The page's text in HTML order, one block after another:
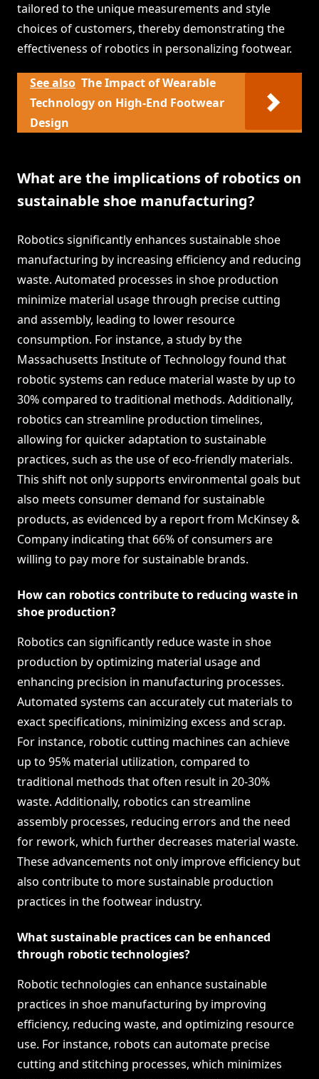
tailored to the unique measurements and style
choices of customers, thereby demonstrating the
effectiveness of robotics in personalizing footwear.
See also The Impact of Wearable
Technology on High-End Footwear
Design
What are the implications of robotics on
sustainable shoe manufacturing?
Robotics significantly enhances sustainable shoe
manufacturing by increasing efficiency and reducing
waste. Automated processes in shoe production
minimize material usage through precise cutting
and assembly, leading to lower resource
consumption. For instance, a study by the
Massachusetts Institute of Technology found that
robotic systems can reduce material waste by up to
30% compared to traditional methods. Additionally,
robotics can streamline production timelines,
allowing for quicker adaptation to sustainable
practices, such as the use of eco-friendly materials.
This shift not only supports environmental goals but
also meets consumer demand for sustainable
products, as evidenced by a report from McKinsey &
Company indicating that 66% of consumers are
willing to pay more for sustainable brands.
How can robotics contribute to reducing waste in
shoe production?
Robotics can significantly reduce waste in shoe
production by optimizing material usage and
enhancing precision in manufacturing processes.
Automated systems can accurately cut materials to
exact specifications, minimizing excess and scrap.
For instance, robotic cutting machines can achieve
up to 95% material utilization, compared to
traditional methods that often result in 20-30%
waste. Additionally, robotics can streamline
assembly processes, reducing errors and the need
for rework, which further decreases material waste.
These advancements not only improve efficiency but
also contribute to more sustainable production
practices in the footwear industry.
What sustainable practices can be enhanced
through robotic technologies?
Robotic technologies can enhance sustainable
practices in shoe manufacturing by improving
efficiency, reducing waste, and optimizing resource
use. For instance, robots can automate precise
cutting and stitching processes, which minimizes